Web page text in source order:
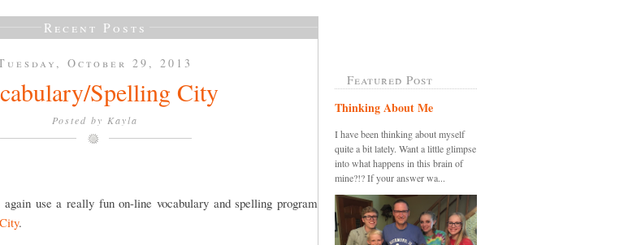
Recent Posts
October 29, 2013
Spelling City
Posted by Kayla
use a really fun on-line vocabulary and spelling program
.
Featured Post
Thinking About Me
I have been thinking about myself
quite a bit lately. Want a little glimpse
into what happens in this brain of
mine?!? If your answer wa...